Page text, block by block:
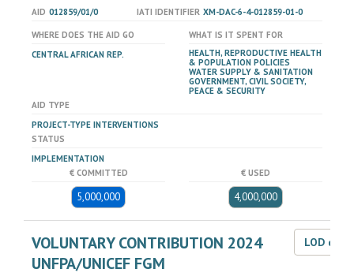
AID 012859/01/0 IATI IDENTIFIER XM-DAC-6-4-012859-01-0
WHERE DOES THE AID GO
CENTRAL AFRICAN REP.
WHAT IS IT SPENT FOR
HEALTH, REPRODUCTIVE HEALTH
& POPULATION POLICIES
WATER SUPPLY & SANITATION
GOVERNMENT, CIVIL SOCIETY,
PEACE & SECURITY
AID TYPE
PROJECT-TYPE INTERVENTIONS
STATUS
IMPLEMENTATION
€ COMMITTED
5,000,000
€ USED
4,000,000
VOLUNTARY CONTRIBUTION 2024
UNFPA/UNICEF FGM
LOD